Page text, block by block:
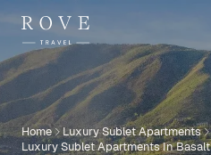
Home Luxury Sublet Apartments
Luxury Sublet Apartments In Basalt